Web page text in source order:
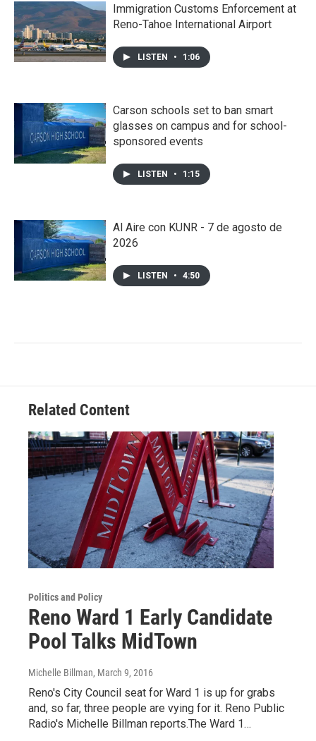
Immigration Customs Enforcement at
Reno-Tahoe International Airport
LISTEN • 1:06
Carson schools set to ban smart
glasses on campus and for school-
sponsored events
LISTEN • 1:15
Al Aire con KUNR - 7 de agosto de
2026
LISTEN • 4:50
Related Content
Politics and Policy
Reno Ward 1 Early Candidate
Pool Talks MidTown
Michelle Billman, March 9, 2016
Reno's City Council seat for Ward 1 is up for grabs
and, so far, three people are vying for it. Reno Public
Radio's Michelle Billman reports.The Ward 1…